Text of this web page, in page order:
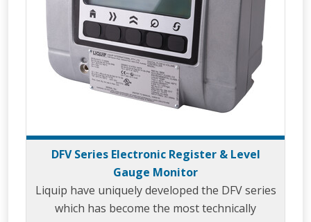
DFV Series Electronic Register & Level
Gauge Monitor
Liquip have uniquely developed the DFV series
which has become the most technically